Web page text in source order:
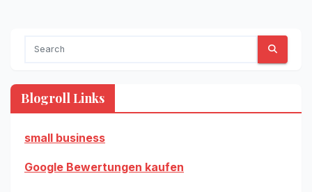
Blogroll Links
small business
Google Bewertungen kaufen